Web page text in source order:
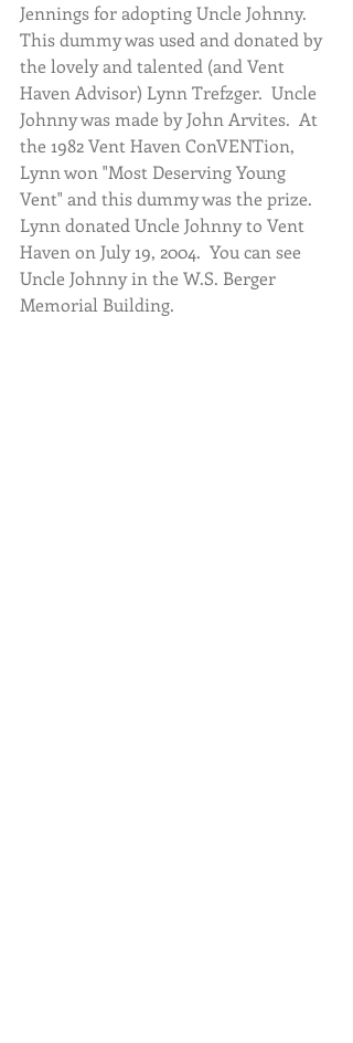
Jennings for adopting Uncle Johnny.
This dummy was used and donated by
the lovely and talented (and Vent
Haven Advisor) Lynn Trefzger.  Uncle
Johnny was made by John Arvites.  At
the 1982 Vent Haven ConVENTion,
Lynn won "Most Deserving Young
Vent" and this dummy was the prize.
Lynn donated Uncle Johnny to Vent
Haven on July 19, 2004.  You can see
Uncle Johnny in the W.S. Berger
Memorial Building.